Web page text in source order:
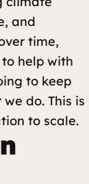
and
time,
help with
to keep
do. This is
to scale.